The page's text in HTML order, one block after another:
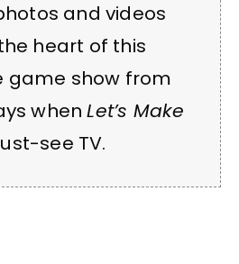
and videos
heart of this
game show from
whenLet’s Make
see TV.